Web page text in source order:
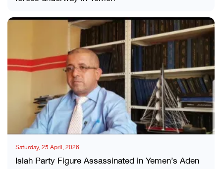
Saturday, 25 April, 2026
Islah Party Figure Assassinated in Yemen’s Aden